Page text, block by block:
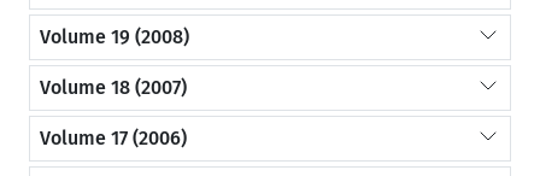
Volume 19 (2008)
Volume 18 (2007)
Volume 17 (2006)